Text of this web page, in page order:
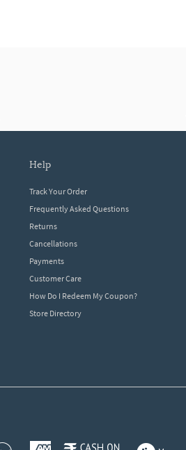
help
Track Your Order
Frequently Asked Questions
Returns
Cancellations
Payments
Customer Care
How Do I Redeem My Coupon?
Store Directory